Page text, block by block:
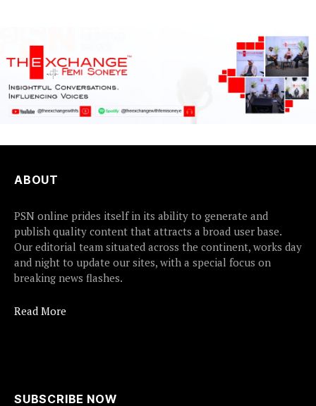
ABOUT
PSN online prides itself in its ability to generate and
publish quality content that attracts a broad user base.
Our editorial team situated across the continent, works day
and night to update our sites, with a special focus on
breaking news flashes.
Read More
SUBSCRIBE NOW